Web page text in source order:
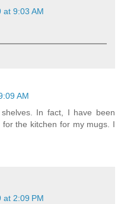
at 9:03 AM
AM
In fact, I have been
the kitchen for my mugs. I
at 2:09 PM